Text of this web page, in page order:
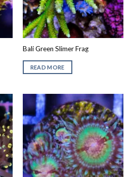
Bali Green Slimer Frag
READ MORE